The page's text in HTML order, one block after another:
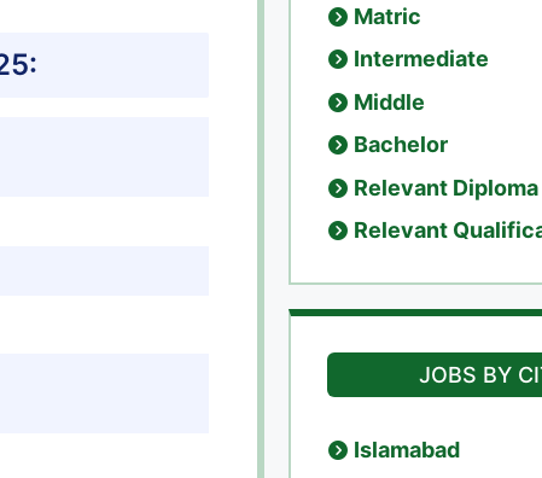
Matric
Intermediate
Middle
Bachelor
Relevant Diploma
Relevant
JOBS BY
Islamabad